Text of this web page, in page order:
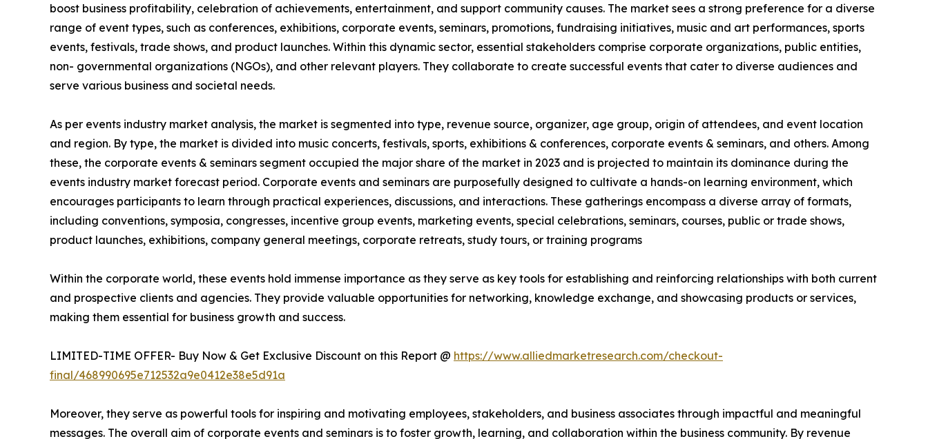
boost business profitability, celebration of achievements, entertainment, and support community causes. The market sees a strong preference for a diverse
range of event types, such as conferences, exhibitions, corporate events, seminars, promotions, fundraising initiatives, music and art performances, sports
events, festivals, trade shows, and product launches. Within this dynamic sector, essential stakeholders comprise corporate organizations, public entities,
non- governmental organizations (NGOs), and other relevant players. They collaborate to create successful events that cater to diverse audiences and
serve various business and societal needs.
As per events industry market analysis, the market is segmented into type, revenue source, organizer, age group, origin of attendees, and event location
and region. By type, the market is divided into music concerts, festivals, sports, exhibitions & conferences, corporate events & seminars, and others. Among
these, the corporate events & seminars segment occupied the major share of the market in 2023 and is projected to maintain its dominance during the
events industry market forecast period. Corporate events and seminars are purposefully designed to cultivate a hands-on learning environment, which
encourages participants to learn through practical experiences, discussions, and interactions. These gatherings encompass a diverse array of formats,
including conventions, symposia, congresses, incentive group events, marketing events, special celebrations, seminars, courses, public or trade shows,
product launches, exhibitions, company general meetings, corporate retreats, study tours, or training programs
Within the corporate world, these events hold immense importance as they serve as key tools for establishing and reinforcing relationships with both current
and prospective clients and agencies. They provide valuable opportunities for networking, knowledge exchange, and showcasing products or services,
making them essential for business growth and success.
LIMITED-TIME OFFER- Buy Now & Get Exclusive Discount on this Report @ https://www.alliedmarketresearch.com/checkout-
final/468990695e712532a9e0412e38e5d91a
Moreover, they serve as powerful tools for inspiring and motivating employees, stakeholders, and business associates through impactful and meaningful
messages. The overall aim of corporate events and seminars is to foster growth, learning, and collaboration within the business community. By revenue